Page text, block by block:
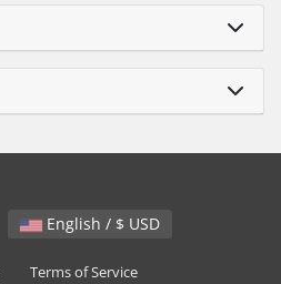
English / $ USD
Terms of Service